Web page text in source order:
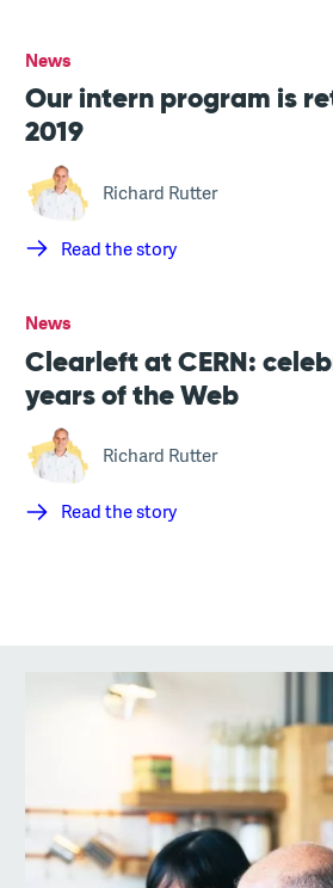
News
Our intern program is
2019
Richard Rutter
Read the story
News
Clearleft at CERN:
years of the Web
Richard Rutter
Read the story